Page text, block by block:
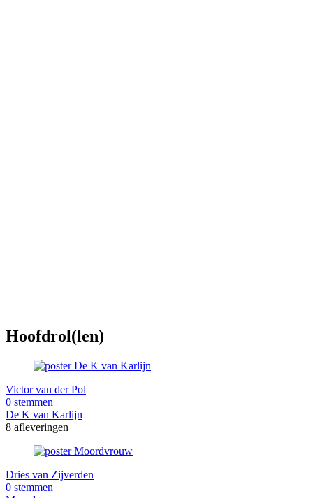
Hoofdrol(len)
Victor van der Pol
0 stemmen
De K van Karlijn
8 afleveringen
Dries van Zijverden
0 stemmen